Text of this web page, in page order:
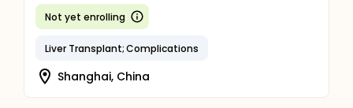
Not yet enrolling
Liver Transplant; Complications
Shanghai, China